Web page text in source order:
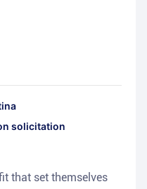
solicitation
that set themselves